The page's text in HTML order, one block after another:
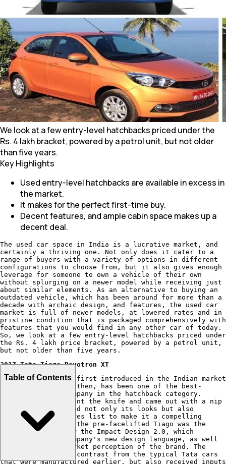
We look at a few entry-level hatchbacks priced under the
Rs. 4 lakh bracket, powered by a petrol unit, but not older
than five years.
Key Highlights
Used entry-level hatchbacks are available in excess in
the market.
It makes for the perfect first-time buy.
Decent features, and ample cabin space makes up a
decent deal.
The used car space in India is a lucrative market, and
certainly a thriving one. Not only does it cater to a
range of buyers with a variety of options in different
configurations to choose from, but it also gives enough
leverage for someone to own a vehicle of their own
without splurging on a newer model while receiving just
about similar elements. As an alternative to buying an
outdated vehicle, which has been around for more than a
decade with archaic design, and features, the used car
market is full of newer models, at lowered rates and in
pristine condition that is packaged comprehensively with
features that you would find in any other car of today.
So, we look at a few entry-level hatchbacks priced under
the Rs. 4 lakh price bracket, powered by a petrol unit,
but not older than five years.
2017 Tata Tiago Revotron XT
TheTata Tiagowas first introduced in the Indian market
in 2016, and since then, has been one of the best-
sellers for the company in the hatchback category.
However, it underwent the knife and came out with a nip
& tuck that enhanced not only its looks but also
expanded its features list to make it a compelling
prospect. However, the pre-facelifted Tiago was the
first product under the Impact Design 2.0, which
kickstarted the company's new design language, as well
as changing the market perception of the brand. The
design was a stark contrast from the typical Tata cars
that were manufactured earlier, but also received inputs
Table of Contents